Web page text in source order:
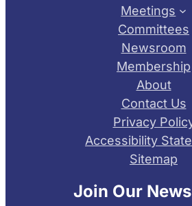
Meetings
Committees
Newsroom
Membership
About
Contact Us
Privacy
Accessibility
Sitemap
Join Our